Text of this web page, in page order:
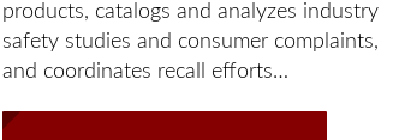
products, catalogs and analyzes industry
safety studies and consumer complaints,
and coordinates recall efforts…